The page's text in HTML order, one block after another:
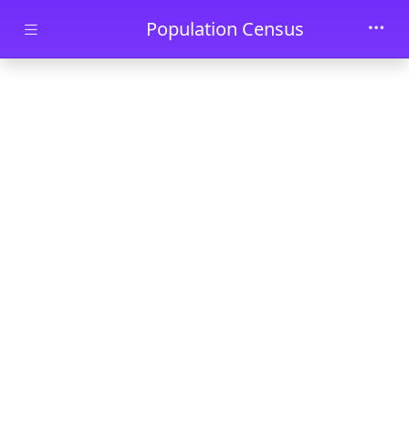
Skip to main contentPopulation Census